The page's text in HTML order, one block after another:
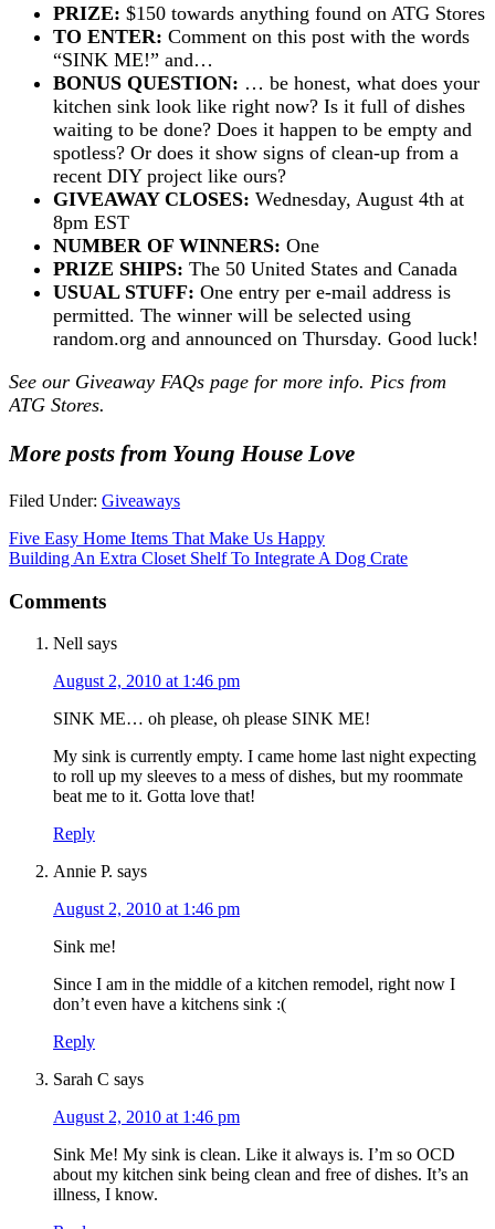
PRIZE: $150 towards anything found on ATG Stores
TO ENTER: Comment on this post with the words
“SINK ME!” and…
BONUS QUESTION: … be honest, what does your
kitchen sink look like right now? Is it full of dishes
waiting to be done? Does it happen to be empty and
spotless? Or does it show signs of clean-up from a
recent DIY project like ours?
GIVEAWAY CLOSES: Wednesday, August 4th at
8pm EST
NUMBER OF WINNERS: One
PRIZE SHIPS: The 50 United States and Canada
USUAL STUFF: One entry per e-mail address is
permitted. The winner will be selected using
random.org and announced on Thursday. Good luck!
See our Giveaway FAQs page for more info. Pics from
ATG Stores.
More posts from Young House Love
Filed Under: Giveaways
Five Easy Home Items That Make Us Happy
Building An Extra Closet Shelf To Integrate A Dog Crate
Comments
Nell says
August 2, 2010 at 1:46 pm
SINK ME… oh please, oh please SINK ME!
My sink is currently empty. I came home last night expecting
to roll up my sleeves to a mess of dishes, but my roommate
beat me to it. Gotta love that!
Reply
Annie P. says
August 2, 2010 at 1:46 pm
Sink me!
Since I am in the middle of a kitchen remodel, right now I
don’t even have a kitchens sink :(
Reply
Sarah C says
August 2, 2010 at 1:46 pm
Sink Me! My sink is clean. Like it always is. I’m so OCD
about my kitchen sink being clean and free of dishes. It’s an
illness, I know.